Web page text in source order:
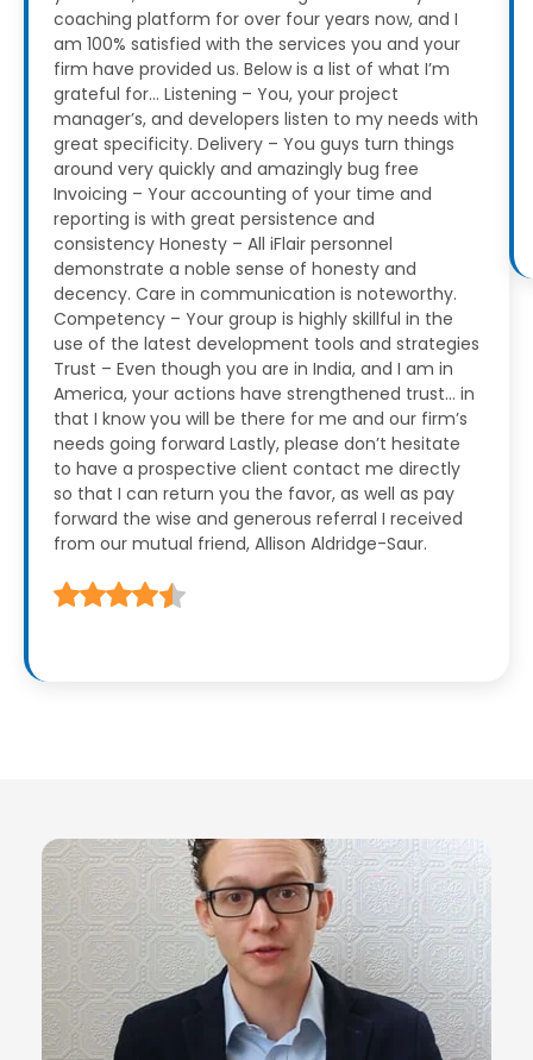
coaching platform for over four years now, and I
am 100% satisfied with the services you and your
firm have provided us. Below is a list of what I’m
grateful for… Listening – You, your project
manager’s, and developers listen to my needs with
great specificity. Delivery – You guys turn things
around very quickly and amazingly bug free
Invoicing – Your accounting of your time and
reporting is with great persistence and
consistency Honesty – All iFlair personnel
demonstrate a noble sense of honesty and
decency. Care in communication is noteworthy.
Competency – Your group is highly skillful in the
use of the latest development tools and strategies
Trust – Even though you are in India, and I am in
America, your actions have strengthened trust… in
that I know you will be there for me and our firm’s
needs going forward Lastly, please don’t hesitate
to have a prospective client contact me directly
so that I can return you the favor, as well as pay
forward the wise and generous referral I received
from our mutual friend, Allison Aldridge-Saur.